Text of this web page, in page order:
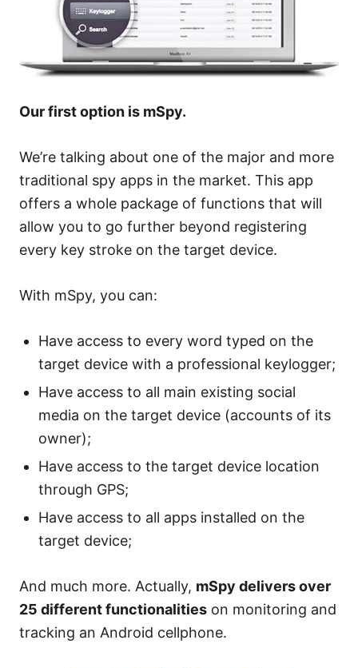
Our first option is mSpy.
We’re talking about one of the major and more
traditional spy apps in the market. This app
offers a whole package of functions that will
allow you to go further beyond registering
every key stroke on the target device.
With mSpy, you can:
Have access to every word typed on the
target device with a professional keylogger;
Have access to all main existing social
media on the target device (accounts of its
owner);
Have access to the target device location
through GPS;
Have access to all apps installed on the
target device;
And much more. Actually, mSpy delivers over
25 different functionalities on monitoring and
tracking an Android cellphone.